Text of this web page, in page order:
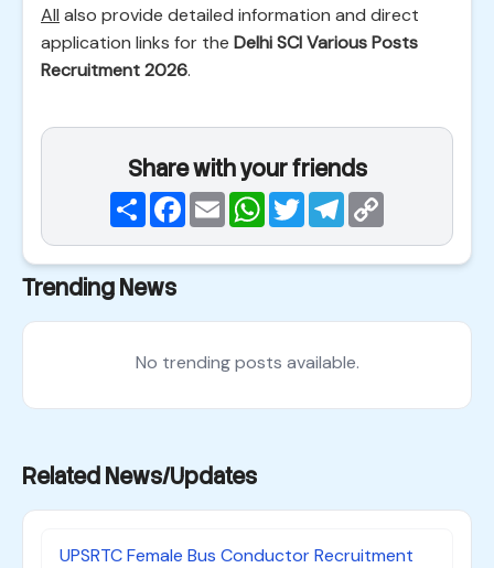
All also provide detailed information and direct
application links for the Delhi SCI Various Posts
Recruitment 2026.
Share with your friends
ShareFacebook
EmailWhatsApp
TwitterTelegram
Trending News
No trending posts available.
Related News/Updates
UPSRTC Female Bus Conductor Recruitment